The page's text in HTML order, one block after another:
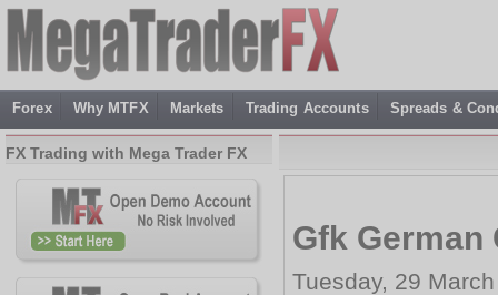
Forex Why MTFX Markets Trading Accounts Spreads &
Gfk German
Tuesday, 29
FX Trading with Mega Trader FX